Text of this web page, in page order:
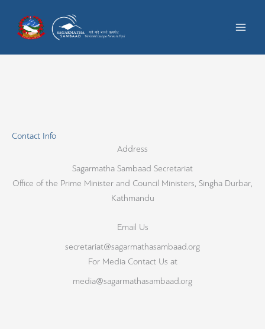
content
Contact Info
Address​
Sagarmatha Sambaad Secretariat
Office of the Prime Minister and Council Ministers, Singha Durbar,
Kathmandu
Email Us
secretariat@sagarmathasambaad.org
For Media Contact Us at
media@sagarmathasambaad.org